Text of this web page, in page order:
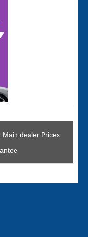
Main dealer Prices